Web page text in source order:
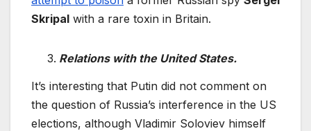
Skripal with a rare toxin in Britain.
Relations with the United States.
It’s interesting that Putin did not comment on
the question of Russia’s interference in the US
elections, although Vladimir Soloviev himself